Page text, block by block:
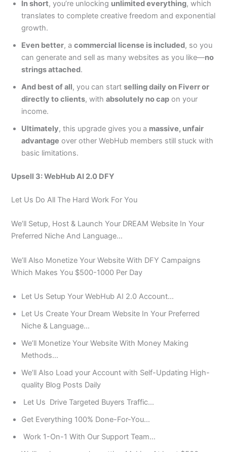
In short, you’re unlocking unlimited everything, which
translates to complete creative freedom and exponential
growth.
Even better, acommercial license is included, so you
can generate and sell as many websites as you like—no
strings attached.
And best of all, you can startselling daily on Fiverr or
directly to clients, withabsolutely no cap on your
income.
Ultimately, this upgrade gives you a massive, unfair
advantage over other WebHub members still stuck with
basic limitations.
Upsell 3: WebHub AI 2.0 DFY
Let Us Do All The Hard Work For You
We’ll Setup, Host & Launch Your DREAM Website In Your
Preferred Niche And Language…
We’ll Also Monetize Your Website With DFY Campaigns
Which Makes You $500-1000 Per Day
Let Us Setup Your WebHub AI 2.0 Account…
Let Us Create Your Dream Website In Your Preferred
Niche & Language…
We’ll Monetize Your Website With Money Making
Methods…
We’ll Also Load your Account with Self-Updating High-
quality Blog Posts Daily
Let Us Drive Targeted Buyers Traffic…
Get Everything 100% Done-For-You…
Work 1-On-1 With Our Support Team…